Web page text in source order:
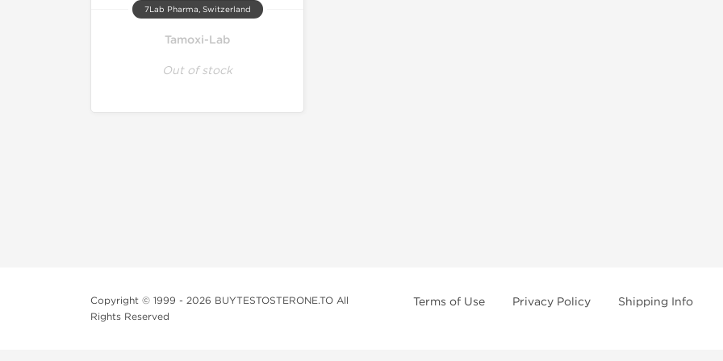
7Lab Pharma, Switzerland
Tamoxi-Lab
Out of stock
Copyright © 1999 - 2026 BUYTESTOSTERONE.TO All
Rights Reserved
Terms of Use Privacy Policy Shipping Info